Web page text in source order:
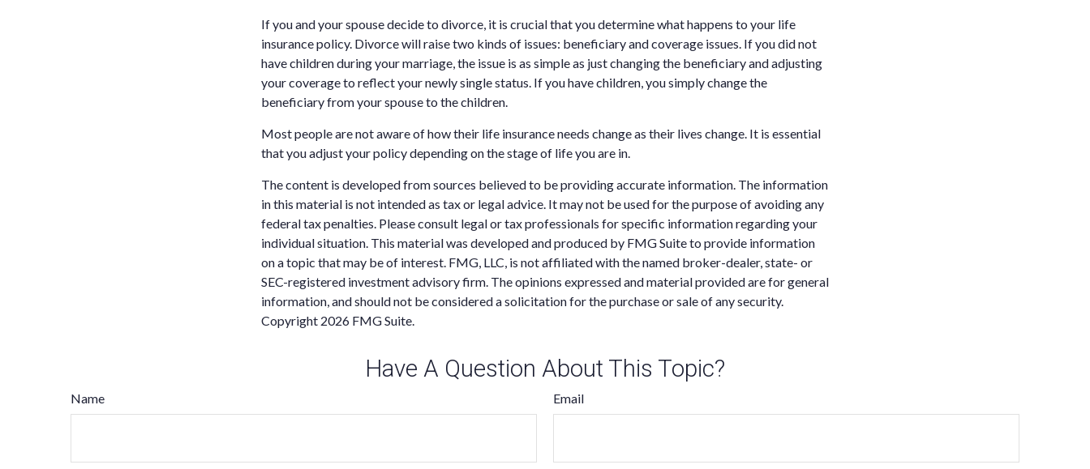
If you and your spouse decide to divorce, it is crucial that you determine what happens to your life
insurance policy. Divorce will raise two kinds of issues: beneficiary and coverage issues. If you did not
have children during your marriage, the issue is as simple as just changing the beneficiary and adjusting
your coverage to reflect your newly single status. If you have children, you simply change the
beneficiary from your spouse to the children.
Most people are not aware of how their life insurance needs change as their lives change. It is essential
that you adjust your policy depending on the stage of life you are in.
The content is developed from sources believed to be providing accurate information. The information
in this material is not intended as tax or legal advice. It may not be used for the purpose of avoiding any
federal tax penalties. Please consult legal or tax professionals for specific information regarding your
individual situation. This material was developed and produced by FMG Suite to provide information
on a topic that may be of interest. FMG, LLC, is not affiliated with the named broker-dealer, state- or
SEC-registered investment advisory firm. The opinions expressed and material provided are for general
information, and should not be considered a solicitation for the purchase or sale of any security.
Copyright 2026 FMG Suite.
Have A Question About This Topic?
Name Email